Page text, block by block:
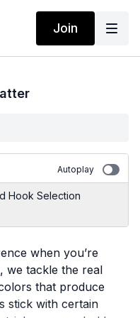
Join
Autoplay
Hook Selection
when you’re
we tackle the real
that produce
stick with certain